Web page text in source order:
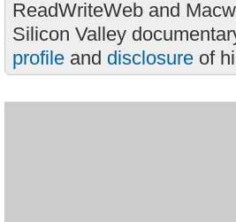
ReadWriteWeb and
Silicon Valley
profile and disclosure of